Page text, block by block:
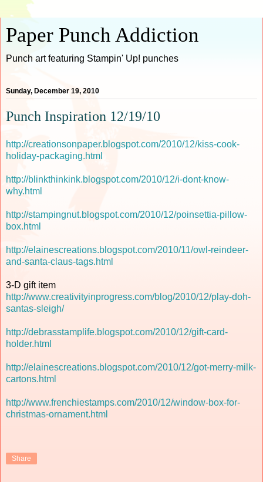
Paper Punch Addiction
Punch art featuring Stampin' Up! punches
Sunday, December 19, 2010
Punch Inspiration 12/19/10
http://creationsonpaper.blogspot.com/2010/12/kiss-cook-
holiday-packaging.html
http://blinkthinkink.blogspot.com/2010/12/i-dont-know-
why.html
http://stampingnut.blogspot.com/2010/12/poinsettia-pillow-
box.html
http://elainescreations.blogspot.com/2010/11/owl-reindeer-
and-santa-claus-tags.html
3-D gift item
http://www.creativityinprogress.com/blog/2010/12/play-doh-
santas-sleigh/
http://debrasstamplife.blogspot.com/2010/12/gift-card-
holder.html
http://elainescreations.blogspot.com/2010/12/got-merry-milk-
cartons.html
http://www.frenchiestamps.com/2010/12/window-box-for-
christmas-ornament.html
Share